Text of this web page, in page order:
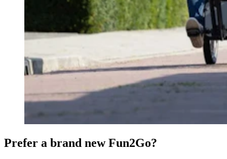
Prefer a brand new Fun2Go?